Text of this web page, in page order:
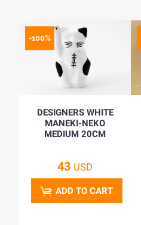
-100%
DESIGNERS WHITE
MANEKI-NEKO
MEDIUM 20CM
43 USD
ADD TO CART